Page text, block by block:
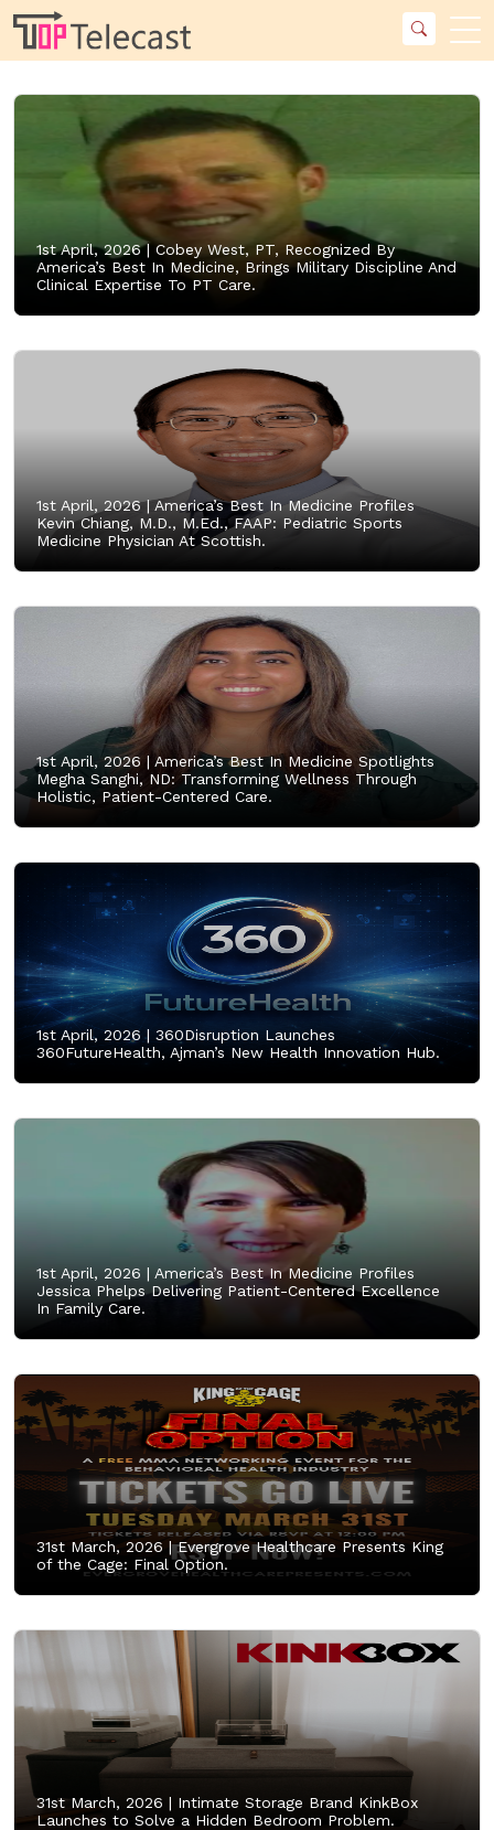
1st April, 2026 | Cobey West, PT, Recognized By
America’s Best In Medicine, Brings Military Discipline And
Clinical Expertise To PT Care.
1st April, 2026 |America’s Best In Medicine Profiles
Kevin Chiang, M.D., M.Ed., FAAP: Pediatric Sports
Medicine Physician At Scottish.
1st April, 2026 | America’s Best In Medicine Spotlights
Megha Sanghi, ND: Transforming Wellness Through
Holistic, Patient-Centered Care.
1st April, 2026 | 360Disruption Launches
360FutureHealth, Ajman’s New Health Innovation Hub.
1st April, 2026 | America’s Best In Medicine Profiles
Jessica Phelps Delivering Patient-Centered Excellence
In Family Care.
31st March, 2026 |Evergrove Healthcare Presents King
of the Cage: Final Option.
31st March, 2026 | Intimate Storage Brand KinkBox
Launches to Solve a Hidden Bedroom Problem.